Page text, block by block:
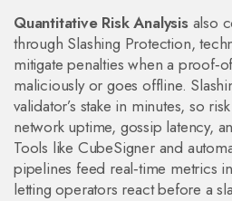
Quantitative Risk Analysisalso
through Slashing Protection,
mitigate penalties when a
maliciously or goes offline.
validator’s stake in minutes, so
network uptime, gossip latency,
Tools like CubeSigner and
pipelines feed real‑time metrics
letting operators react before a